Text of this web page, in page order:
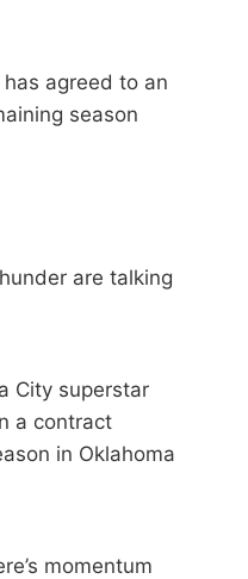
has agreed to an
season
are talking
City superstar
a contract
in Oklahoma
momentum